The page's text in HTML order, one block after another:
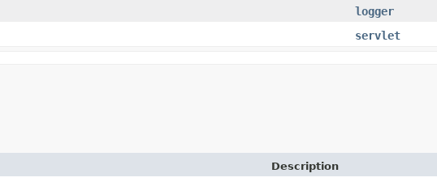
logger
servlet
Description